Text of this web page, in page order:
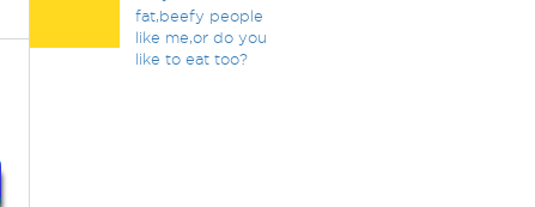
fat,beefy people
like me,or do you
like to eat too?